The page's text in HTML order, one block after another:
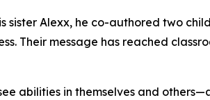
Alexx, he co-authored two
Their message has reached
abilities in themselves and